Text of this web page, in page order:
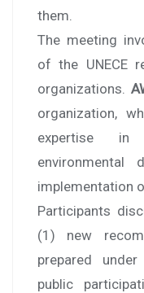
them.
The meeting
of the UNECE
organizations.
organization,
expertise in
environmental
implementation
Participants
(1) new
prepared
public